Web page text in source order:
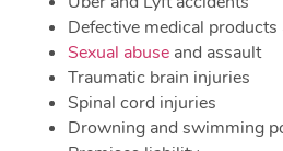
Defective medical products
Sexual abuse and assault
Traumatic brain injuries
Spinal cord injuries
Drowning and swimming